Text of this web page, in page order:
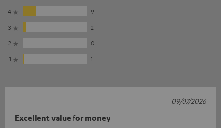
4
9
3
2
2
0
1
1
Excellent value for money
09/07/2026